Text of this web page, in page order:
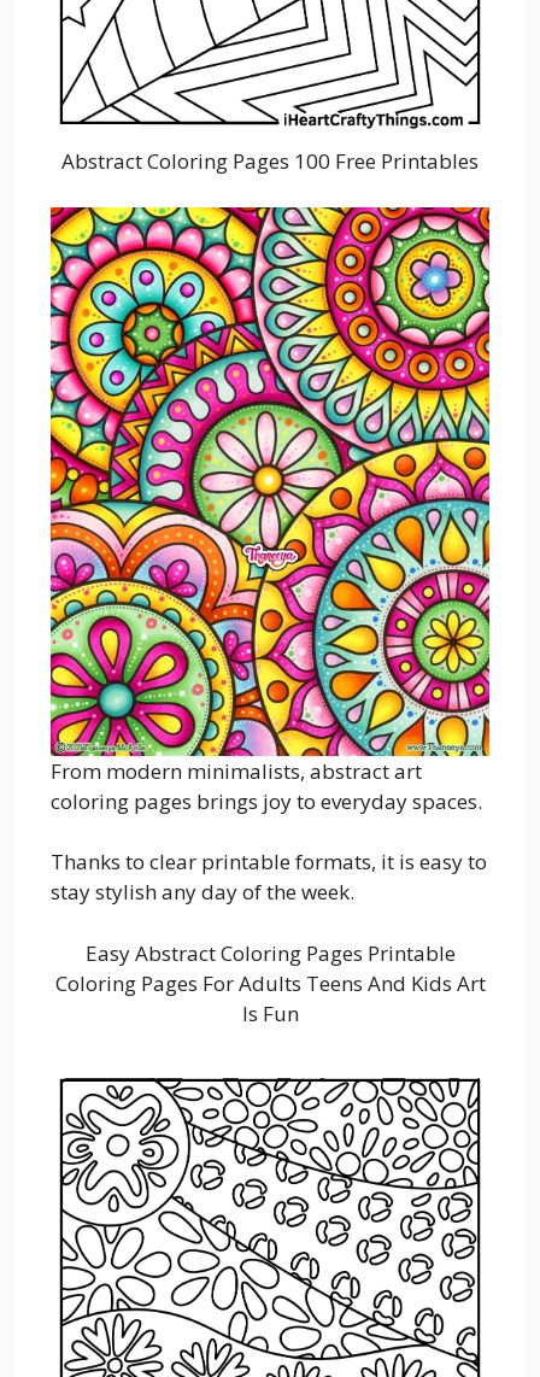
Abstract Coloring Pages 100 Free Printables
From modern minimalists, abstract art
coloring pages brings joy to everyday spaces.
Thanks to clear printable formats, it is easy to
stay stylish any day of the week.
Easy Abstract Coloring Pages Printable
Coloring Pages For Adults Teens And Kids Art
Is Fun